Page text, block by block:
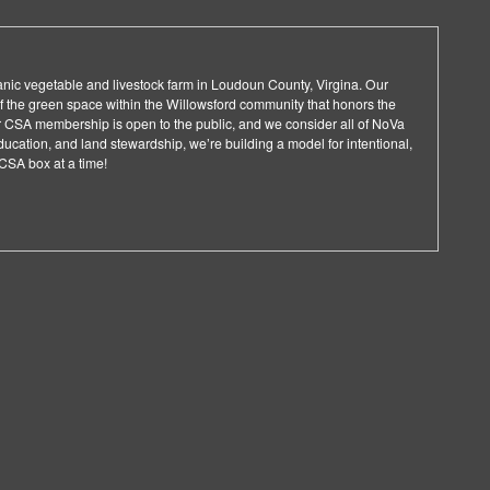
vegetable and livestock farm in Loudoun County, Virgina. Our
the green space within the Willowsford community that honors the
membership is open to the public, and we consider all of NoVa
and land stewardship, we’re building a model for intentional,
box at a time!